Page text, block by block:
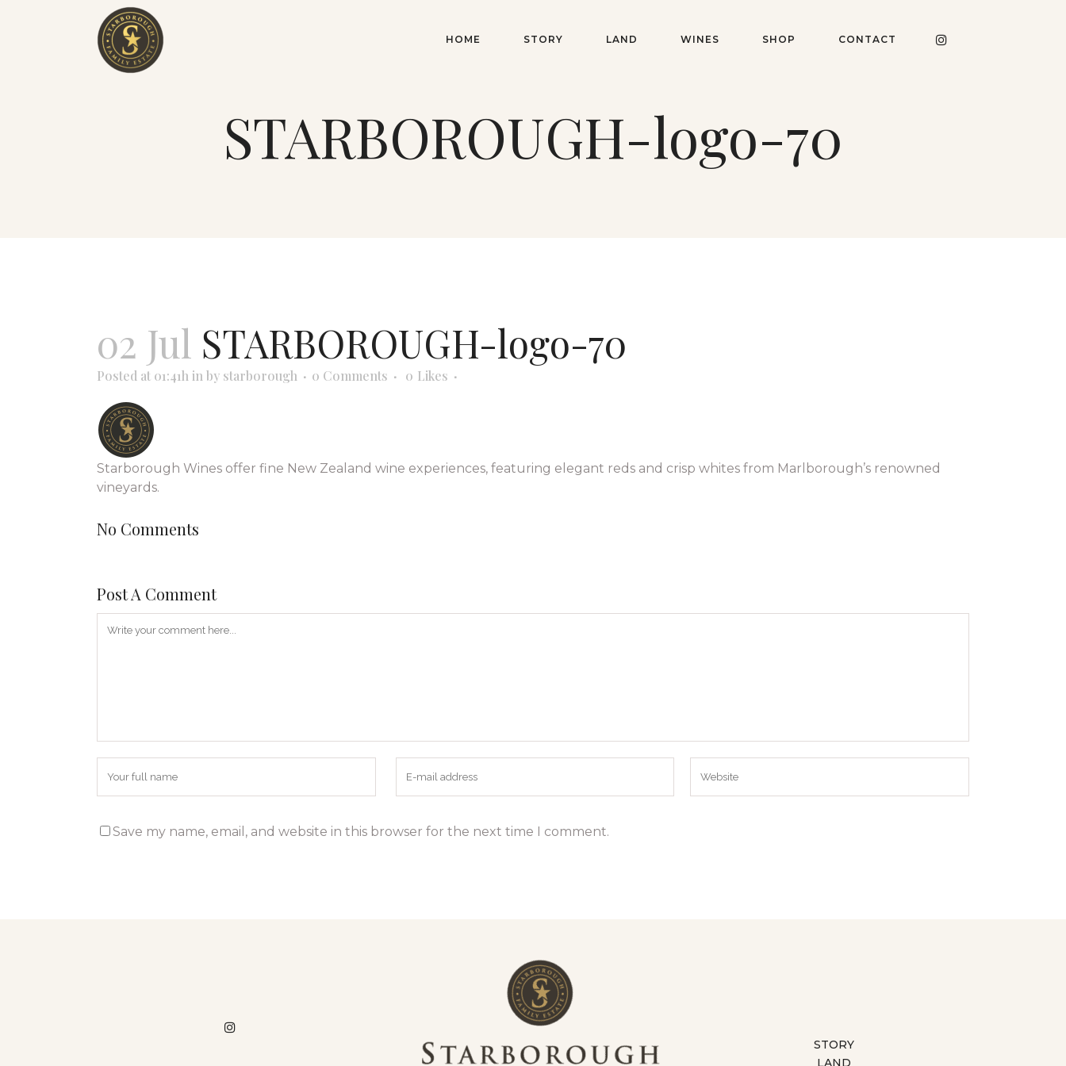
HOME STORY LAND WINES SHOP CONTACT
STARBOROUGH-logo-70
02 Jul STARBOROUGH-logo-70
Posted at 01:41h in by starborough 0 Comments 0 Likes
Starborough Wines offer fine New Zealand wine experiences, featuring elegant reds and crisp whites from Marlborough’s renowned
vineyards.
No Comments
Post A Comment
Save my name, email, and website in this browser for the next time I comment.
STORY
LAND